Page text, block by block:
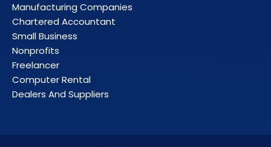
Manufacturing Companies
Chartered Accountant
Small Business
Nonprofits
Freelancer
Computer Rental
Dealers And Suppliers